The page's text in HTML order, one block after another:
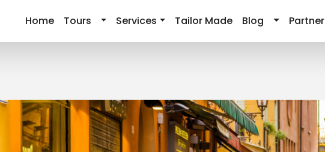
Home Tours Services Tailor Made Blog Partner